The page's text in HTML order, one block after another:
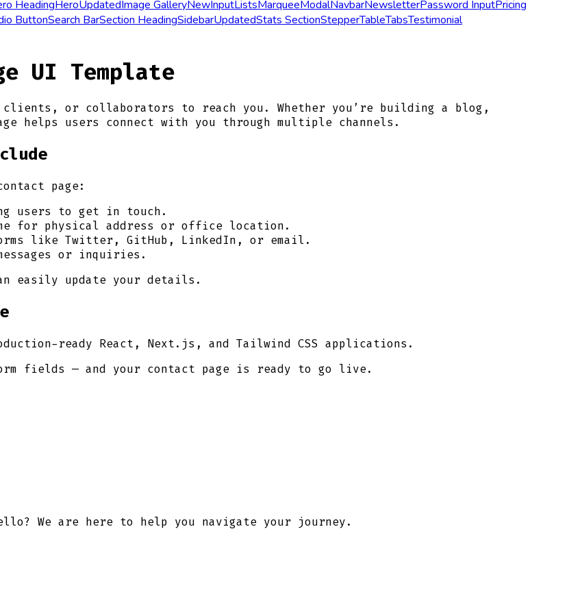
HeadingHeroUpdatedImage GalleryNewInputListsMarqueeModalNavbarNewsletterPassword InputPricing
ButtonSearch BarSection HeadingSidebarUpdatedStats SectionStepperTableTabsTestimonial
UI Template
or collaborators to reach you. Whether you’re building a blog,
helps users connect with you through multiple channels.
page:
users to get in touch.
for physical address or office location.
like Twitter, GitHub, LinkedIn, or email.
or inquiries.
easily update your details.
ready React, Next.js, and Tailwind CSS applications.
fields — and your contact page is ready to go live.
We are here to help you navigate your journey.